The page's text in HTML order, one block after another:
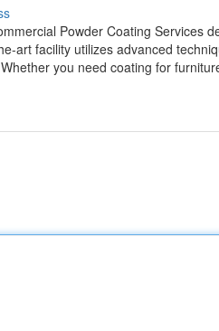
Powder Coating Services
art facility utilizes advanced
you need coating for